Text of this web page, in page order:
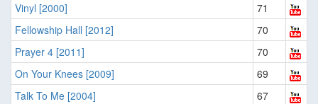
Vinyl [2000]
71
Fellowship Hall [2012]
70
Prayer 4 [2011]
70
On Your Knees [2009]
69
Talk To Me [2004]
67